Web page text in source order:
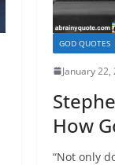
GOD QUOTES
January 22,
How
“Not only